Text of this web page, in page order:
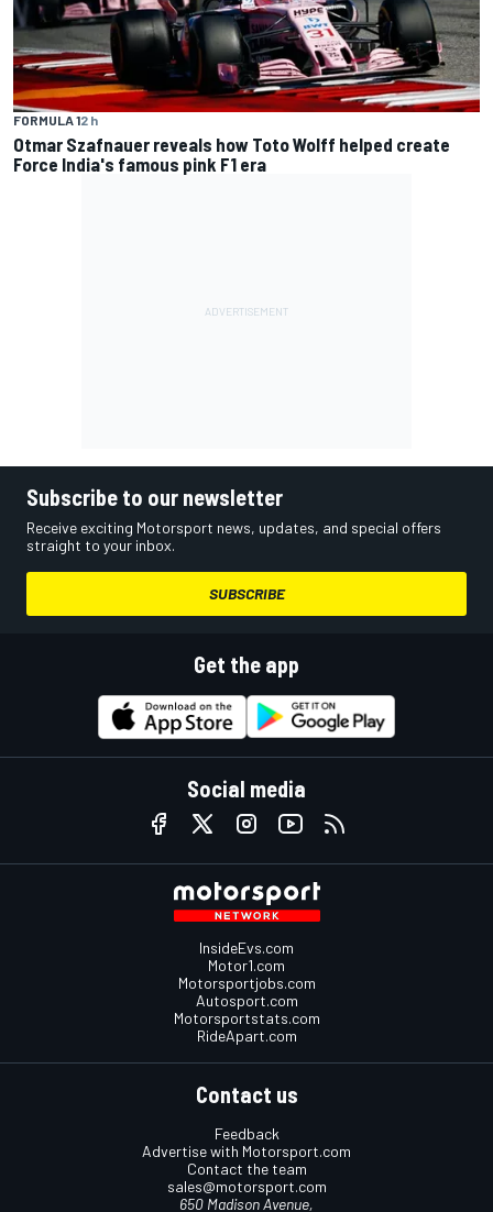
FORMULA 12 h
Otmar Szafnauer reveals how Toto Wolff helped create
Force India's famous pink F1 era
Subscribe to our newsletter
Receive exciting Motorsport news, updates, and special offers
straight to your inbox.
SUBSCRIBE
Get the app
Social media
InsideEvs.com
Motor1.com
Motorsportjobs.com
Autosport.com
Motorsportstats.com
RideApart.com
Contact us
Feedback
Advertise with Motorsport.com
Contact the team
sales@motorsport.com
650 Madison Avenue,